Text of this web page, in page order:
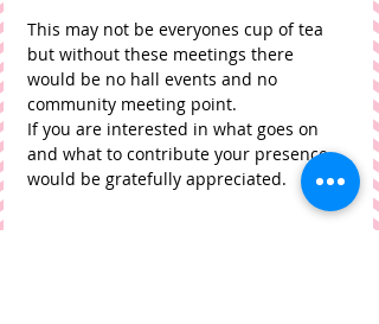
This may not be everyones cup of tea
but without these meetings there
would be no hall events and no
community meeting point.
If you are interested in what goes on
and what to contribute your presence
would be gratefully appreciated.